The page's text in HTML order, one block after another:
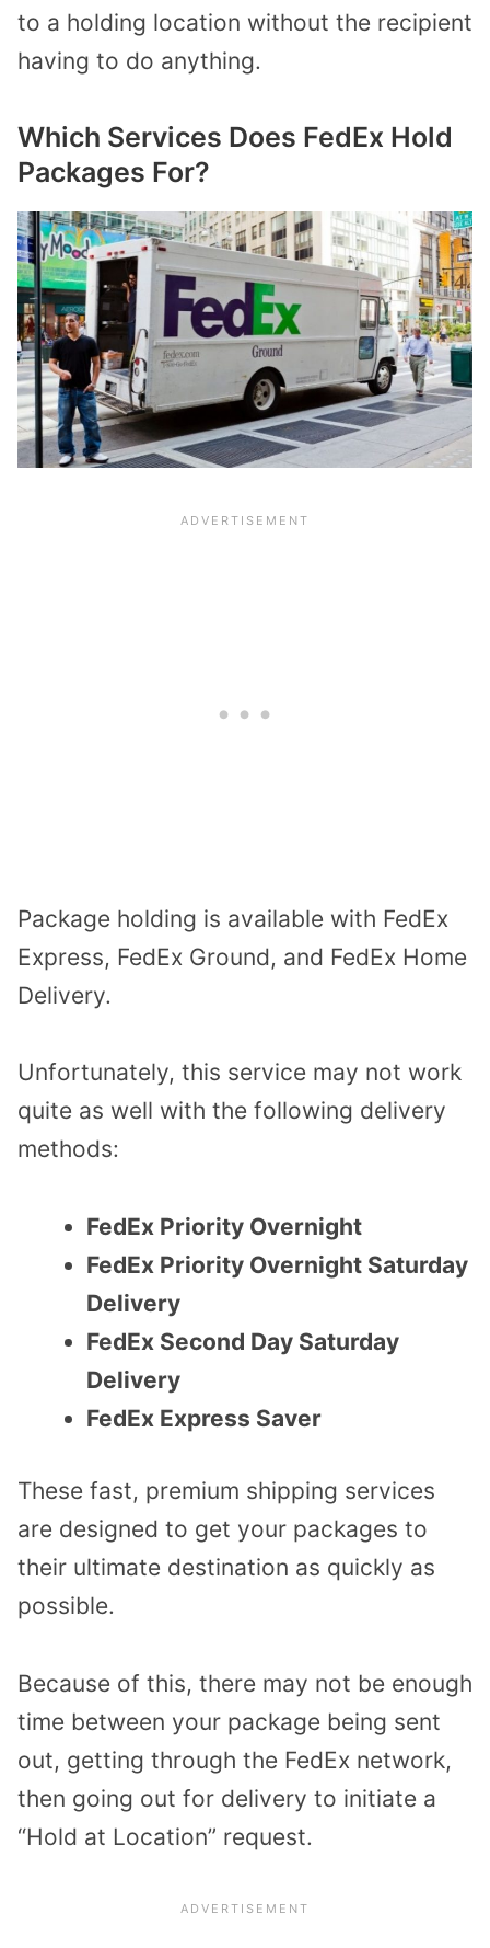
to a holding location without the recipient
having to do anything.
Which Services Does FedEx Hold
Packages For?
Package holding is available with FedEx
Express, FedEx Ground, and FedEx Home
Delivery.
Unfortunately, this service may not work
quite as well with the following delivery
methods:
FedEx Priority Overnight
FedEx Priority Overnight Saturday
Delivery
FedEx Second Day Saturday
Delivery
FedEx Express Saver
These fast, premium shipping services
are designed to get your packages to
their ultimate destination as quickly as
possible.
Because of this, there may not be enough
time between your package being sent
out, getting through the FedEx network,
then going out for delivery to initiate a
“Hold at Location” request.